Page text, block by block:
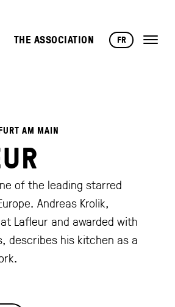
THE ASSOCIATION FR
AM MAIN
of the leading starred
Andreas Krolik,
Lafleur and awarded with
describes his kitchen as a